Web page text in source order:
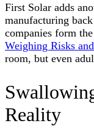
First Solar adds
manufacturing
companies form
Weighing Risks
room, but even
Reality